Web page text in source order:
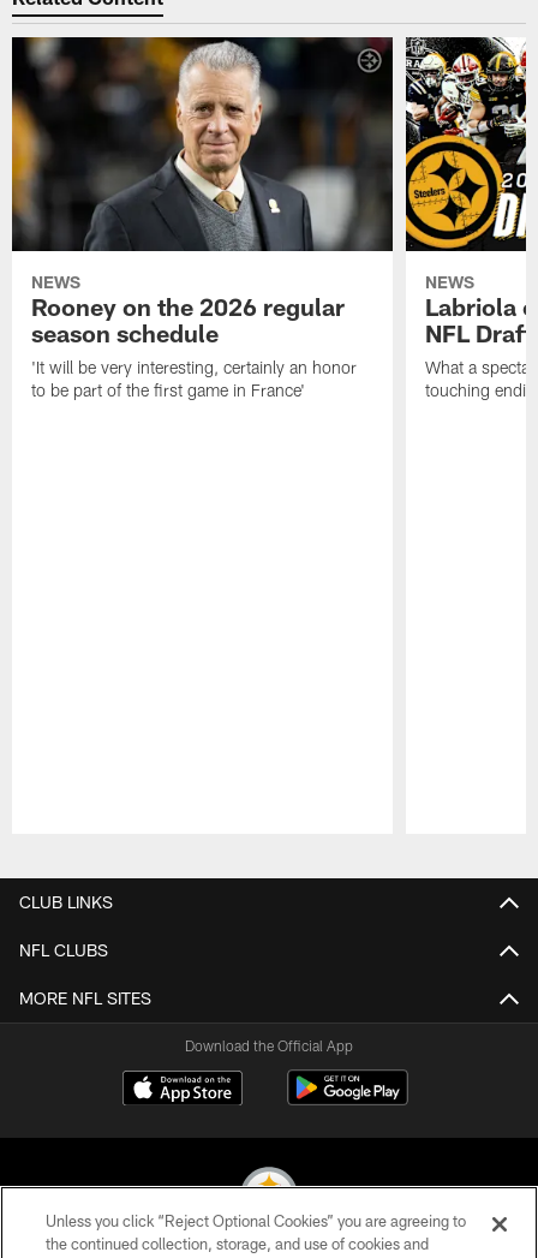
NEWS
Rooney on the 2026 regular
season schedule
'It will be very interesting, certainly an honor
to be part of the first game in France'
NEWS
Labriola
NFL Draft
What a
touching
CLUB LINKS
NFL CLUBS
MORE NFL SITES
Download the Official App
Unless you click “Reject Optional Cookies” you are agreeing to
the continued collection, storage, and use of cookies and